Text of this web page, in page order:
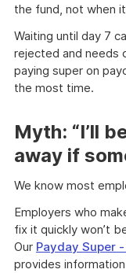
the fund, not when
Waiting until day 7
rejected and needs
paying super on
the most time.
Myth: “I’ll
away if
We know most
Employers who
fix it quickly won’t
Our Payday Super
provides